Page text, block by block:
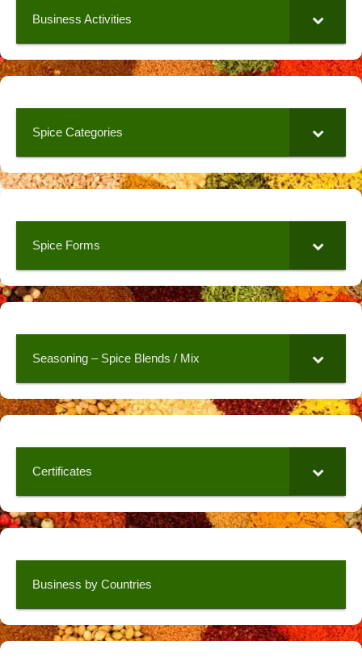
Business Activities
Spice Categories
Spice Forms
Seasoning – Spice Blends / Mix
Certificates
Business by Countries